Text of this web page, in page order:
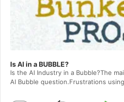
Is AI in a BUBBLE?
Is the AI Industry in a Bubble?The
AI Bubble question.Frustrations using